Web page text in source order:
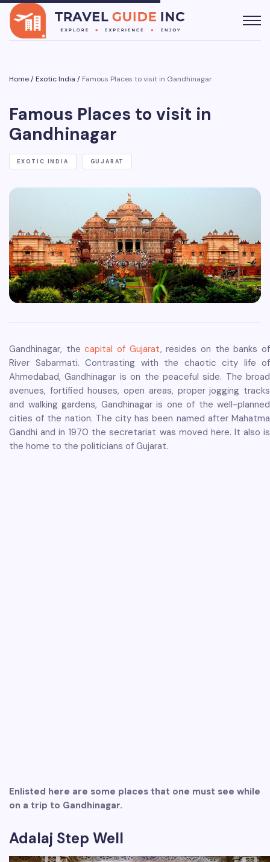
Home/Exotic India / Famous Places to visit in Gandhinagar
Famous Places to visit in
Gandhinagar
EXOTIC INDIA GUJARAT
Gandhinagar, thecapital of Gujarat, resides on the banks of
River Sabarmati. Contrasting with the chaotic city life of
Ahmedabad, Gandhinagar is on the peaceful side. The broad
avenues, fortified houses, open areas, proper jogging tracks
and walking gardens, Gandhinagar is one of the well-planned
cities of the nation. The city has been named after Mahatma
Gandhi and in 1970 the secretariat was moved here. It also is
the home to the politicians of Gujarat.
Enlisted here are some places that one must see while
on a trip to Gandhinagar.
Adalaj Step Well